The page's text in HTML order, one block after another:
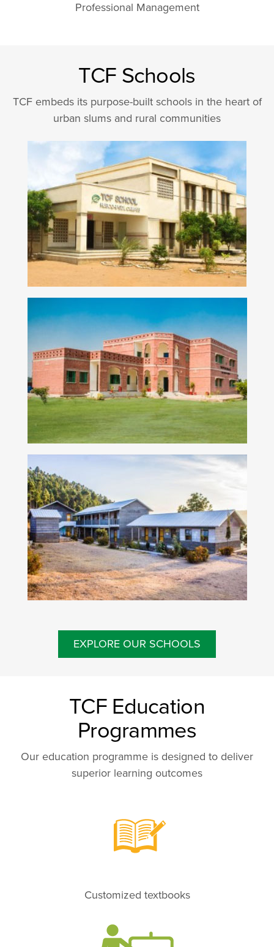
Professional Management
TCF Schools
TCF embeds its purpose-built schools in the heart of
urban slums and rural communities
EXPLORE OUR SCHOOLS
TCF Education
Programmes
Our education programme is designed to deliver
superior learning outcomes
Customized textbooks